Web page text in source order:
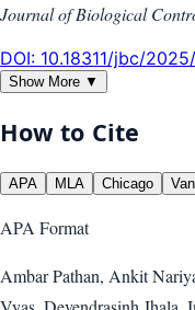
Journal of Biological
DOI: 10.18311/jbc/
Show More ▼
How to Cite
APA MLA Chicago
APA Format
Ambar Pathan, Ankit